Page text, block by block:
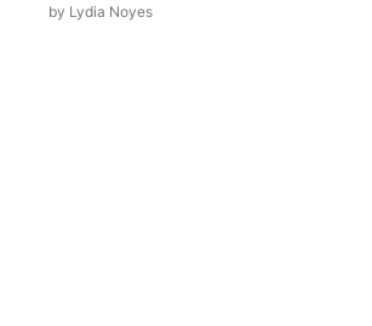
by Lydia Noyes